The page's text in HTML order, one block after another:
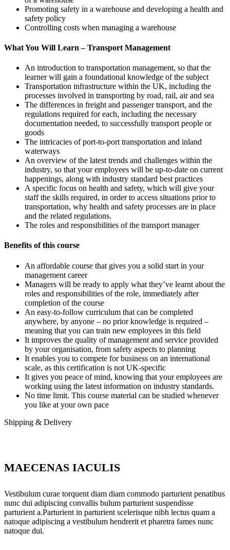
Promoting safety in a warehouse and developing a health and
safety policy
Controlling costs when managing a warehouse
What You Will Learn – Transport Management
An introduction to transportation management, so that the
learner will gain a foundational knowledge of the subject
Transportation infrastructure within the UK, including the
processes involved in transporting by road, rail, air and sea
The differences in freight and passenger transport, and the
regulations required for each, including the necessary
documentation needed, to successfully transport people or
goods
The intricacies of port-to-port transportation and inland
waterways
An overview of the latest trends and challenges within the
industry, so that your employees will be up-to-date on current
happenings, along with industry standard best practices
A specific focus on health and safety, which will give your
staff the skills required, in order to access situations prior to
transportation, why health and safety processes are in place
and the related regulations.
The roles and responsibilities of the transport manager
Benefits of this course
An affordable course that gives you a solid start in your
management career
Managers will be ready to apply what they’ve learnt about the
roles and responsibilities of the role, immediately after
completion of the course
An easy-to-follow curriculum that can be completed
anywhere, by anyone – no prior knowledge is required –
meaning that you can train new employees in this field
It improves the quality of management and service provided
by your organisation, from safety aspects to planning
It enables you to compete for business on an international
scale, as this certification is not UK-specific
It gives you peace of mind, knowing that your employees are
working using the latest information on industry standards.
No time limit. This course material can be studied whenever
you like at your own pace
Shipping & Delivery
MAECENAS IACULIS
Vestibulum curae torquent diam diam commodo parturient penatibus
nunc dui adipiscing convallis bulum parturient suspendisse
parturient a.Parturient in parturient scelerisque nibh lectus quam a
natoque adipiscing a vestibulum hendrerit et pharetra fames nunc
natoque dui.